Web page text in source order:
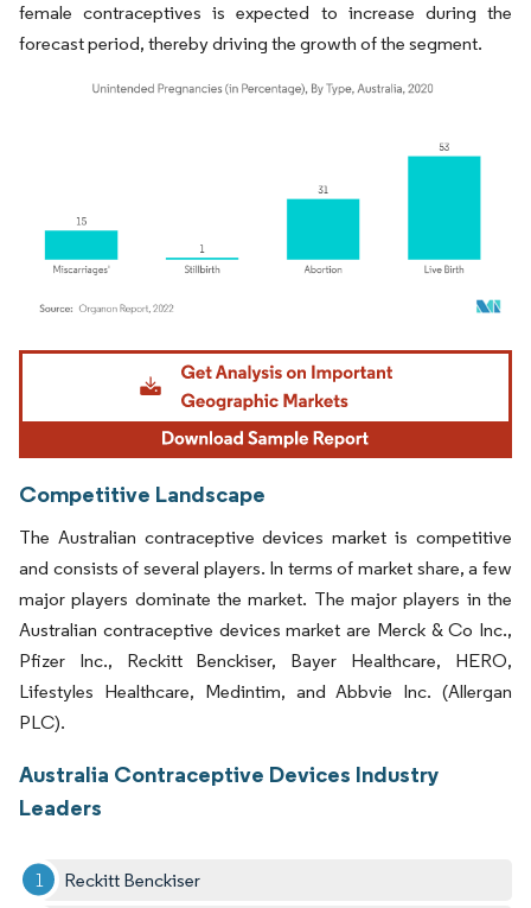
female contraceptives is expected to increase during the
forecast period, thereby driving the growth of the segment.
Image © Mordor Intelligence. Reuse requires attribution under CC BY 4.0.
Competitive Landscape
The Australian contraceptive devices market is competitive
and consists of several players. In terms of market share, a few
major players dominate the market. The major players in the
Australian contraceptive devices market are Merck & Co Inc.,
Pfizer Inc., Reckitt Benckiser, Bayer Healthcare, HERO,
Lifestyles Healthcare, Medintim, and Abbvie Inc. (Allergan
PLC).
Australia Contraceptive Devices Industry
Leaders
Reckitt Benckiser